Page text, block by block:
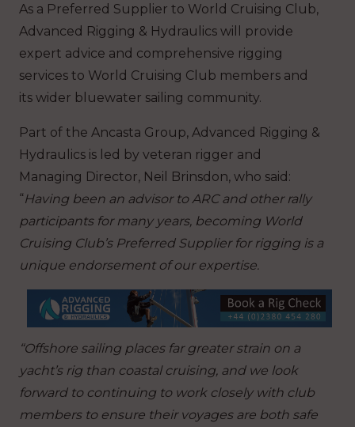
As a Preferred Supplier to World Cruising Club,
Advanced Rigging & Hydraulics will provide
expert advice and comprehensive rigging
services to World Cruising Club members and
its wider bluewater sailing community.
Part of the Ancasta Group, Advanced Rigging &
Hydraulics is led by veteran rigger and
Managing Director, Neil Brinsdon, who said:
“Having been an advisor to ARC and other rally
participants for many years, becoming World
Cruising Club’s Preferred Supplier for rigging is a
unique endorsement of our expertise.
“Offshore sailing places far greater strain on a
yacht’s rig than coastal cruising, and we look
forward to continuing to work closely with club
members to ensure their voyages are both safe